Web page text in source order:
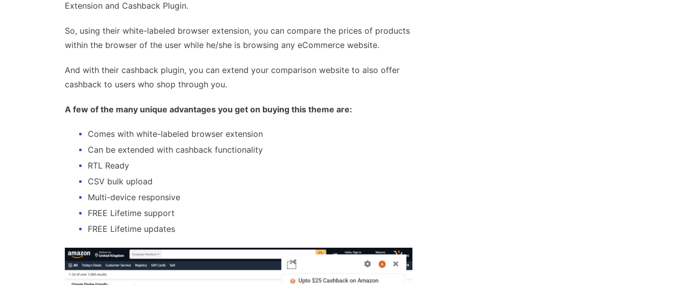
Extension and Cashback Plugin.
So, using their white-labeled browser extension, you can compare the prices of products
within the browser of the user while he/she is browsing any eCommerce website.
And with their cashback plugin, you can extend your comparison website to also offer
cashback to users who shop through you.
A few of the many unique advantages you get on buying this theme are:
Comes with white-labeled browser extension
Can be extended with cashback functionality
RTL Ready
CSV bulk upload
Multi-device responsive
FREE Lifetime support
FREE Lifetime updates